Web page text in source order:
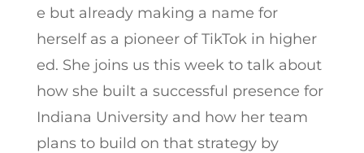
e but already making a name for
herself as a pioneer of TikTok in higher
ed. She joins us this week to talk about
how she built a successful presence for
Indiana University and how her team
plans to build on that strategy by